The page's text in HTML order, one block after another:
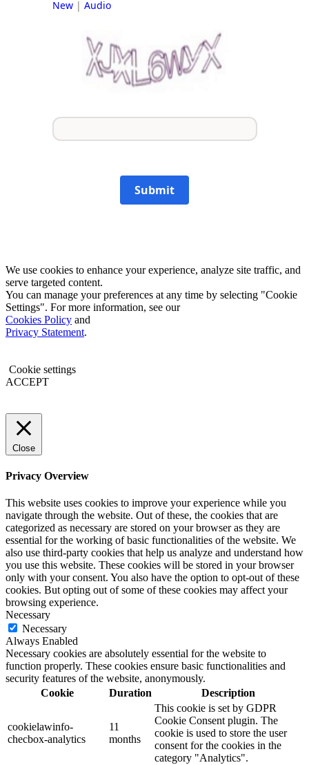
New| Audio
Submit
We use cookies to enhance your experience, analyze site traffic, and
serve targeted content.
You can manage your preferences at any time by selecting "Cookie
Settings". For more information, see our
Cookies Policy and
Privacy Statement.
Cookie settings
ACCEPT
Close
Privacy Overview
This website uses cookies to improve your experience while you
navigate through the website. Out of these, the cookies that are
categorized as necessary are stored on your browser as they are
essential for the working of basic functionalities of the website. We
also use third-party cookies that help us analyze and understand how
you use this website. These cookies will be stored in your browser
only with your consent. You also have the option to opt-out of these
cookies. But opting out of some of these cookies may affect your
browsing experience.
Necessary
Necessary
Always Enabled
Necessary cookies are absolutely essential for the website to
function properly. These cookies ensure basic functionalities and
security features of the website, anonymously.
Cookie
Duration Description
cookielawinfo-
checbox-analytics
11
months
This cookie is set by GDPR
Cookie Consent plugin. The
cookie is used to store the user
consent for the cookies in the
category "Analytics".